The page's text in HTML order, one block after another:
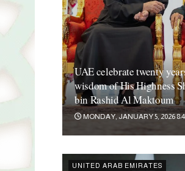
UAE celebrate twenty
wisdom of His Highness
bin Rashid Al Maktoum
MONDAY, JANUARY 5, 2026
UNITED ARAB EMIRATES